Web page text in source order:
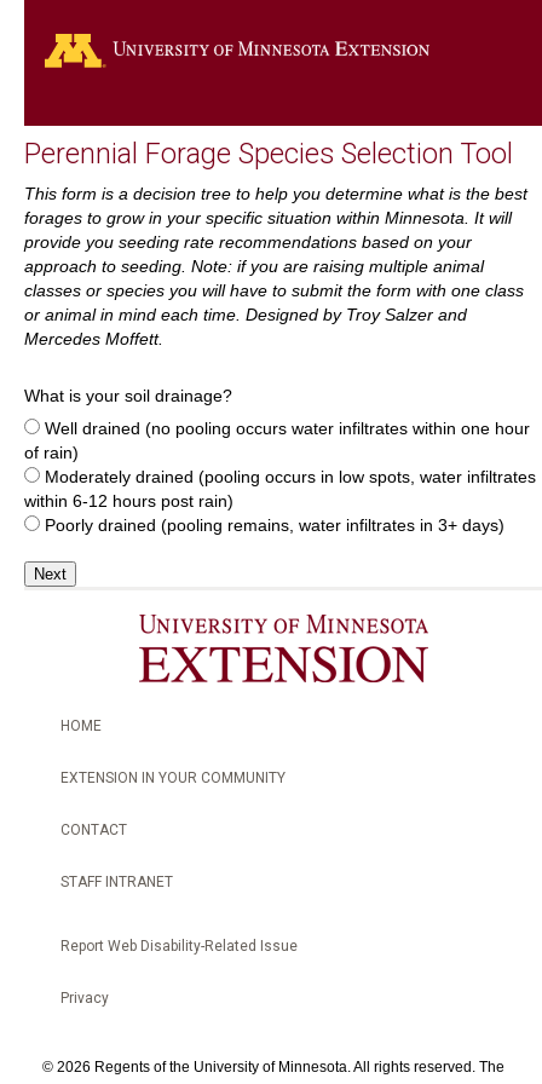
Perennial Forage Species Selection Tool
This form is a decision tree to help you determine what is the best
forages to grow in your specific situation within Minnesota. It will
provide you seeding rate recommendations based on your
approach to seeding. Note: if you are raising multiple animal
classes or species you will have to submit the form with one class
or animal in mind each time. Designed by Troy Salzer and
Mercedes Moffett.
What is your soil drainage?
Well drained (no pooling occurs water infiltrates within one hour
of rain)
Moderately drained (pooling occurs in low spots, water infiltrates
within 6-12 hours post rain)
Poorly drained (pooling remains, water infiltrates in 3+ days)
Next
HOME
EXTENSION IN YOUR COMMUNITY
CONTACT
STAFF INTRANET
Report Web Disability-Related Issue
Privacy
© 2026 Regents of the University of Minnesota. All rights reserved. The